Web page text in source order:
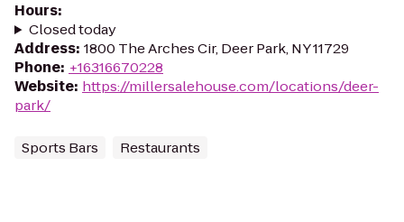
Hours:
Closed today
Address: 1800 The Arches Cir, Deer Park, NY 11729
Phone: +16316670228
Website: https://millersalehouse.com/locations/deer-
park/
Sports Bars Restaurants